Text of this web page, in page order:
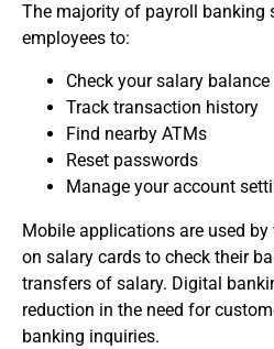
The majority of payroll banking
employees to:
Check your salary balance
Track transaction history
Find nearby ATMs
Reset passwords
Manage your account
Mobile applications are used
on salary cards to check their
transfers of salary. Digital
reduction in the need for
banking inquiries.